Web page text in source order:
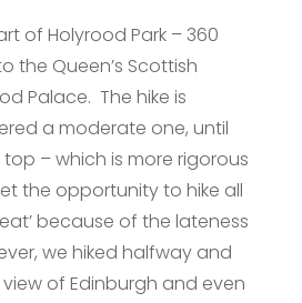
of Holyrood Park – 360
the Queen’s Scottish
Palace. The hike is
a moderate one, until
– which is more rigorous
the opportunity to hike all
because of the lateness
we hiked halfway and
of Edinburgh and even